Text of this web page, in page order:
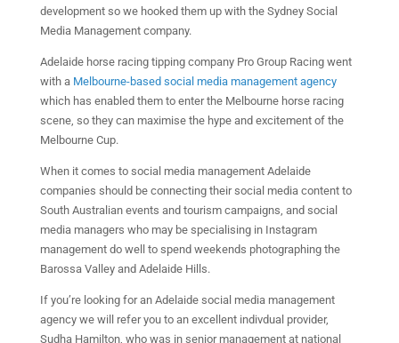
development so we hooked them up with the Sydney Social
Media Management company.
Adelaide horse racing tipping company Pro Group Racing went
with a Melbourne-based social media management agency
which has enabled them to enter the Melbourne horse racing
scene, so they can maximise the hype and excitement of the
Melbourne Cup.
When it comes to social media management Adelaide
companies should be connecting their social media content to
South Australian events and tourism campaigns, and social
media managers who may be specialising in Instagram
management do well to spend weekends photographing the
Barossa Valley and Adelaide Hills.
If you’re looking for an Adelaide social media management
agency we will refer you to an excellent indivdual provider,
Sudha Hamilton, who was in senior management at national